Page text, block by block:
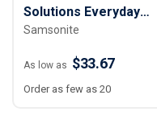
Solutions Everyday
Toiletry Bag
Samsonite
As low as $33.67
Order as few as 20